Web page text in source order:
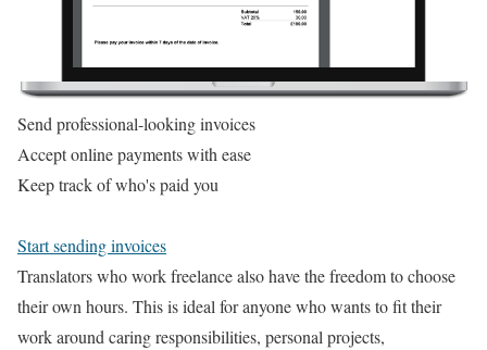
Send professional-looking invoices
Accept online payments with ease
Keep track of who's paid you
Start sending invoices
Translators who work freelance also have the freedom to choose
their own hours. This is ideal for anyone who wants to fit their
work around caring responsibilities, personal projects,